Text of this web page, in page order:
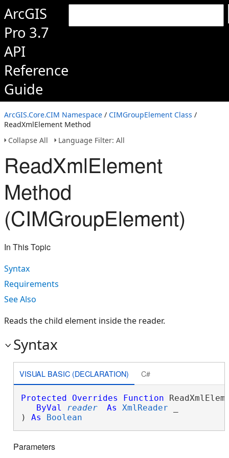
ArcGIS
Pro 3.7
API
Reference
Guide
ArcGIS.Core.CIM Namespace / CIMGroupElement Class /
ReadXmlElement Method
Collapse All
Language Filter: All
ReadXmlElement
Method
(CIMGroupElement)
In This Topic
Syntax
Requirements
See Also
Reads the child element inside the reader.
Syntax
VISUAL BASIC (DECLARATION) C#
Protected Overrides Function
ByVal
reader As XmlReader
) As Boolean
Parameters